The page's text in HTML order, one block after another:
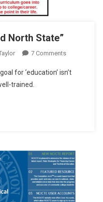
North State”
7 CommentsOn
Over
for ‘education’ isn’t
trained.